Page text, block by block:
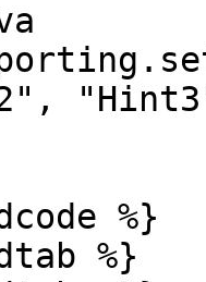
%}
%}